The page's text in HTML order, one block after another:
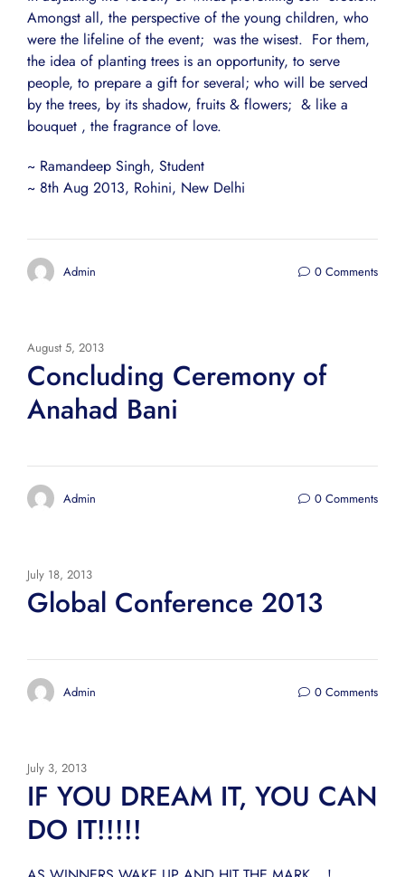
Amongst all, the perspective of the young children, who
were the lifeline of the event; was the wisest. For them,
the idea of planting trees is an opportunity, to serve
people, to prepare a gift for several; who will be served
by the trees, by its shadow, fruits & flowers; & like a
bouquet , the fragrance of love.
~ Ramandeep Singh, Student
~ 8th Aug 2013, Rohini, New Delhi
Admin 0 Comments
August 5, 2013
Concluding Ceremony of
Anahad Bani
Admin 0 Comments
July 18, 2013
Global Conference 2013
Admin 0 Comments
July 3, 2013
IF YOU DREAM IT, YOU CAN
DO IT!!!!!